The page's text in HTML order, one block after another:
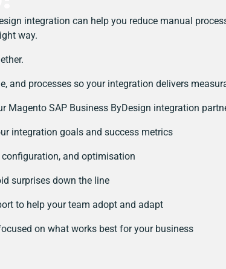
integration can help you reduce manual
way.
and processes so your integration delivers
Magento SAP Business ByDesign integration
integration goals and success metrics
and optimisation
surprises down the line
to help your team adopt and adapt
on what works best for your business